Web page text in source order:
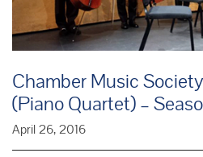
Chamber Music
(Piano Quartet) –
April 26, 2016